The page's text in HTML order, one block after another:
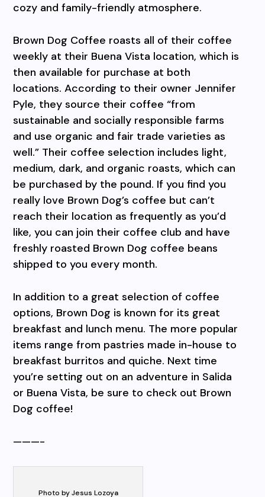
cozy and family-friendly atmosphere.
Brown Dog Coffee roasts all of their coffee
weekly at their Buena Vista location, which is
then available for purchase at both
locations. According to their owner Jennifer
Pyle, they source their coffee “from
sustainable and socially responsible farms
and use organic and fair trade varieties as
well.” Their coffee selection includes light,
medium, dark, and organic roasts, which can
be purchased by the pound. If you find you
really love Brown Dog’s coffee but can’t
reach their location as frequently as you’d
like, you can join their coffee club and have
freshly roasted Brown Dog coffee beans
shipped to you every month.
In addition to a great selection of coffee
options, Brown Dog is known for its great
breakfast and lunch menu. The more popular
items range from pastries made in-house to
breakfast burritos and quiche. Next time
you’re setting out on an adventure in Salida
or Buena Vista, be sure to check out Brown
Dog coffee!
———-
Photo by Jesus Lozoya